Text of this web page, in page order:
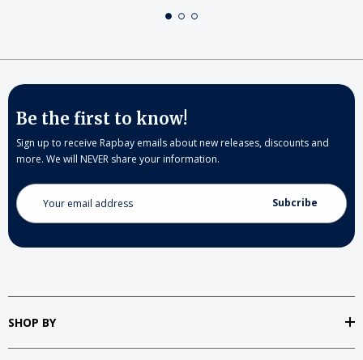
Be the first to know!
Sign up to receive Rapbay emails about new releases, discounts and
more. We will NEVER share your information.
Email
Address
SHOP BY